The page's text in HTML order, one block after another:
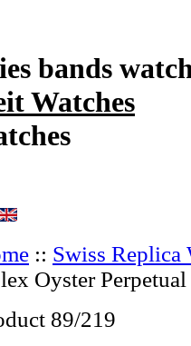
bands
Watches
:: Swiss Replica
Oyster
89/219